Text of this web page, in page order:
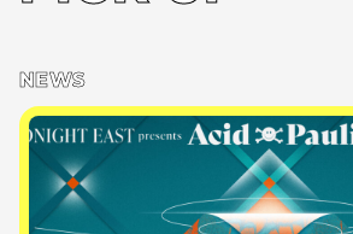
NEWS